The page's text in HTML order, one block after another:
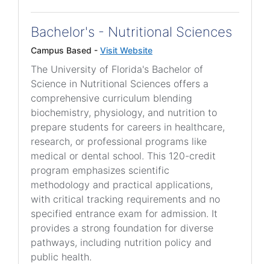
Bachelor's - Nutritional Sciences
Campus Based - Visit Website
The University of Florida's Bachelor of
Science in Nutritional Sciences offers a
comprehensive curriculum blending
biochemistry, physiology, and nutrition to
prepare students for careers in healthcare,
research, or professional programs like
medical or dental school. This 120-credit
program emphasizes scientific
methodology and practical applications,
with critical tracking requirements and no
specified entrance exam for admission. It
provides a strong foundation for diverse
pathways, including nutrition policy and
public health.